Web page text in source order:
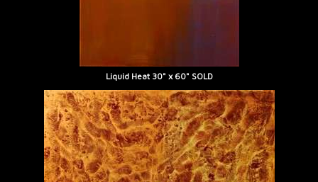
Liquid Heat 30" x 60" SOLD